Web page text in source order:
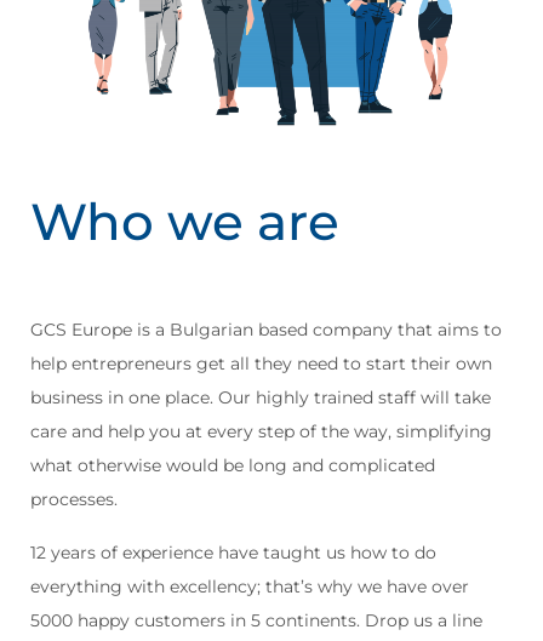
Who we are
GCS Europe is a Bulgarian based company that aims to
help entrepreneurs get all they need to start their own
business in one place. Our highly trained staff will take
care and help you at every step of the way, simplifying
what otherwise would be long and complicated
processes.
12 years of experience have taught us how to do
everything with excellency; that’s why we have over
5000 happy customers in 5 continents. Drop us a line